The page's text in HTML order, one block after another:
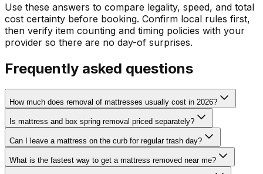
Use these answers to compare legality, speed, and total
cost certainty before booking. Confirm local rules first,
then verify item counting and timing policies with your
provider so there are no day-of surprises.
Frequently asked questions
How much does removal of mattresses usually cost in 2026?
Is mattress and box spring removal priced separately?
Can I leave a mattress on the curb for regular trash day?
What is the fastest way to get a mattress removed near me?